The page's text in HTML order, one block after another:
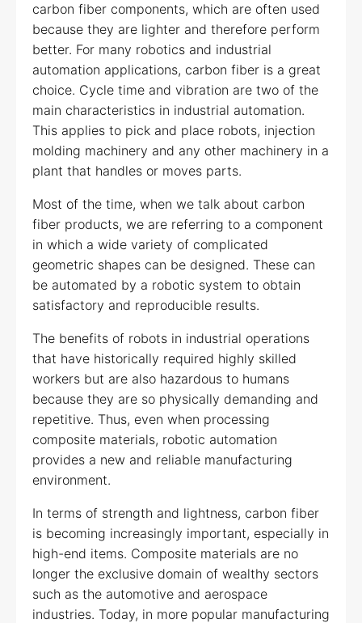
carbon fiber components, which are often used
because they are lighter and therefore perform
better. For many robotics and industrial
automation applications, carbon fiber is a great
choice. Cycle time and vibration are two of the
main characteristics in industrial automation.
This applies to pick and place robots, injection
molding machinery and any other machinery in a
plant that handles or moves parts.
Most of the time, when we talk about carbon
fiber products, we are referring to a component
in which a wide variety of complicated
geometric shapes can be designed. These can
be automated by a robotic system to obtain
satisfactory and reproducible results.
The benefits of robots in industrial operations
that have historically required highly skilled
workers but are also hazardous to humans
because they are so physically demanding and
repetitive. Thus, even when processing
composite materials, robotic automation
provides a new and reliable manufacturing
environment.
In terms of strength and lightness, carbon fiber
is becoming increasingly important, especially in
high-end items. Composite materials are no
longer the exclusive domain of wealthy sectors
such as the automotive and aerospace
industries. Today, in more popular manufacturing